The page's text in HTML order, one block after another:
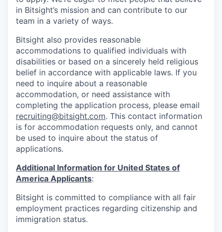
in Bitsight’s mission and can contribute to our
team in a variety of ways.
Bitsight also provides reasonable
accommodations to qualified individuals with
disabilities or based on a sincerely held religious
belief in accordance with applicable laws. If you
need to inquire about a reasonable
accommodation, or need assistance with
completing the application process, please email
recruiting@bitsight.com. This contact information
is for accommodation requests only, and cannot
be used to inquire about the status of
applications.
Additional Information for United States of
America Applicants:
Bitsight is committed to compliance with all fair
employment practices regarding citizenship and
immigration status.